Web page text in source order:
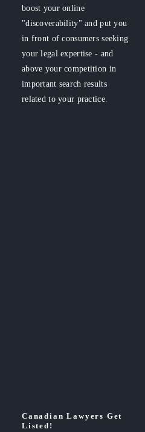
boost your online
"discoverability" and put you
in front of consumers seeking
your legal expertise - and
above your competition in
important search results
related to your practice.
Canadian Lawyers Get
Listed!